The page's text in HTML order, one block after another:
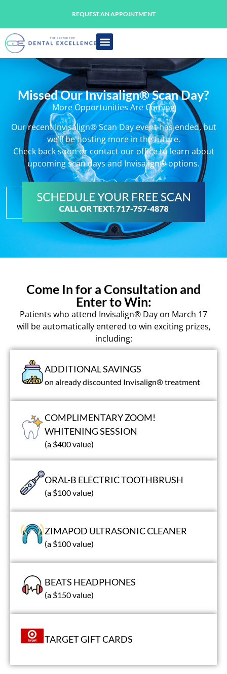
REQUEST AN APPOINTMENT
Missed Our Invisalign® Scan Day?
More Opportunities Are Coming
Our recent Invisalign® Scan Day event has ended, but
we’ll be hosting more in the future.
Check back soon or contact our office to learn about
upcoming scan days and Invisalign® options.
Come In for a Consultation and
Enter to Win:
Patients who attend Invisalign® Day on March 17
will be automatically entered to win exciting prizes,
including:
ADDITIONAL SAVINGS
on already discounted Invisalign® treatment
COMPLIMENTARY ZOOM!
WHITENING SESSION
(a $400 value)
ORAL-B ELECTRIC TOOTHBRUSH
(a $100 value)
ZIMAPOD ULTRASONIC CLEANER
(a $100 value)
BEATS HEADPHONES
(a $150 value)
TARGET GIFT CARDS